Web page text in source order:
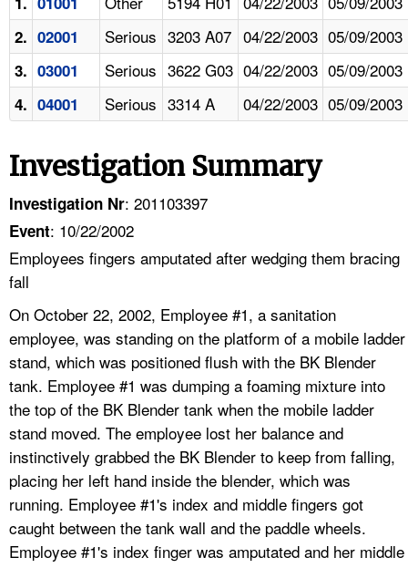
2. 02001 Serious 3203 A07 04/22/2003 05/09/2003
3. 03001 Serious 3622 G03 04/22/2003 05/09/2003
4. 04001 Serious 3314 A 04/22/2003 05/09/2003
Investigation Summary
Investigation Nr: 201103397
Event: 10/22/2002
Employees fingers amputated after wedging them bracing
fall
On October 22, 2002, Employee #1, a sanitation
employee, was standing on the platform of a mobile ladder
stand, which was positioned flush with the BK Blender
tank. Employee #1 was dumping a foaming mixture into
the top of the BK Blender tank when the mobile ladder
stand moved. The employee lost her balance and
instinctively grabbed the BK Blender to keep from falling,
placing her left hand inside the blender, which was
running. Employee #1's index and middle fingers got
caught between the tank wall and the paddle wheels.
Employee #1's index finger was amputated and her middle